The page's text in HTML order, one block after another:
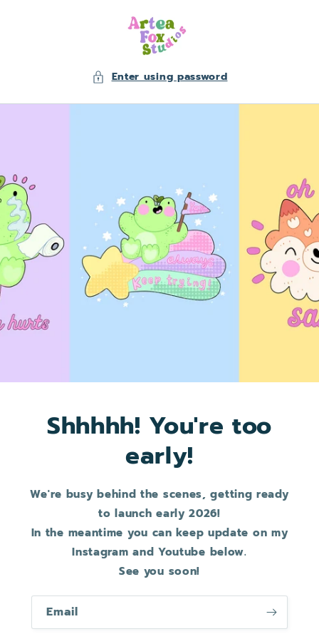
Enter using password
Shhhhh! You're too
early!
We're busy behind the scenes, getting ready
to launch early 2026!
In the meantime you can keep update on my
Instagram and Youtube below.
See you soon!
Email